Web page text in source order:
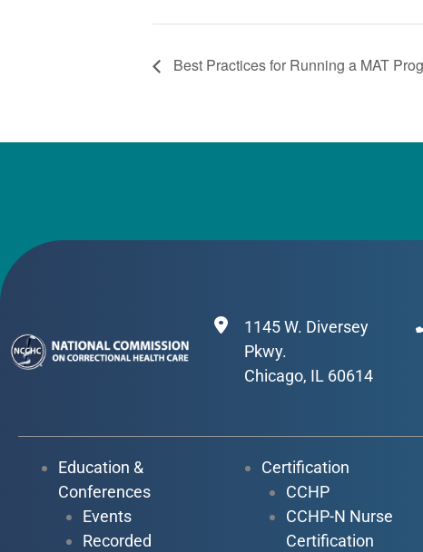
Best Practices for Running a MAT
1145 W. Diversey
Pkwy.
Chicago, IL 60614
Education &
Conferences
Events
Recorded
Certification
CCHP
CCHP-N Nurse
Certification